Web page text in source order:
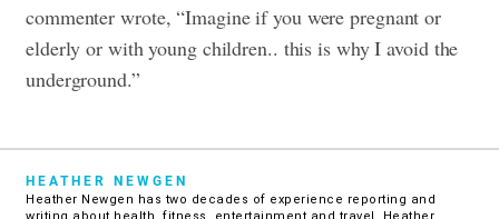
commenter wrote, “Imagine if you were pregnant or
elderly or with young children.. this is why I avoid the
underground.”
HEATHER NEWGEN
Heather Newgen has two decades of experience reporting and
writing about health, fitness, entertainment and travel. Heather